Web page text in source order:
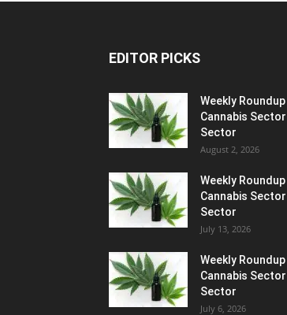
EDITOR PICKS
Weekly
Cannabis
Sector
August 2, 2026
Weekly
Cannabis
Sector
July 13, 2026
Weekly
Cannabis
Sector
July 6, 2026